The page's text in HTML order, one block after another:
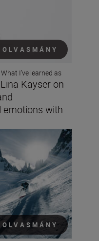
What I’ve learned as
Kayser on
with
Aurelie Gonin on